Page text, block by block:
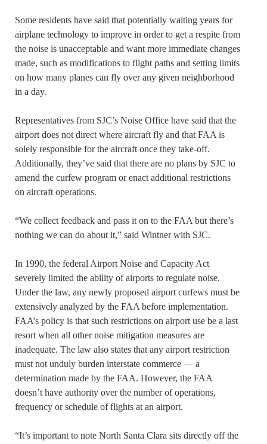
Some residents have said that potentially waiting years for
airplane technology to improve in order to get a respite from
the noise is unacceptable and want more immediate changes
made, such as modifications to flight paths and setting limits
on how many planes can fly over any given neighborhood
in a day.
Representatives from SJC’s Noise Office have said that the
airport does not direct where aircraft fly and that FAA is
solely responsible for the aircraft once they take-off.
Additionally, they’ve said that there are no plans by SJC to
amend the curfew program or enact additional restrictions
on aircraft operations.
“We collect feedback and pass it on to the FAA but there’s
nothing we can do about it,” said Wintner with SJC.
In 1990, the federal Airport Noise and Capacity Act
severely limited the ability of airports to regulate noise.
Under the law, any newly proposed airport curfews must be
extensively analyzed by the FAA before implementation.
FAA’s policy is that such restrictions on airport use be a last
resort when all other noise mitigation measures are
inadequate. The law also states that any airport restriction
must not unduly burden interstate commerce — a
determination made by the FAA. However, the FAA
doesn’t have authority over the number of operations,
frequency or schedule of flights at an airport.
“It’s important to note North Santa Clara sits directly off the